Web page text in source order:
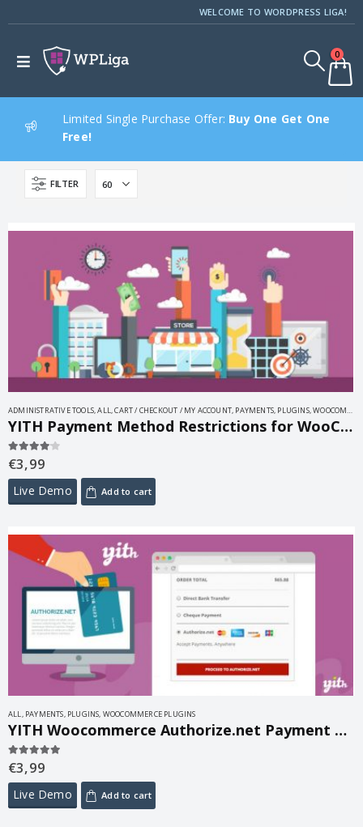
WELCOME TO WORDPRESS LIGA!
0
Limited Single Purchase Offer: Buy One Get One
Free!
FILTER
ADMINISTRATIVE TOOLS,ALL,CART / CHECKOUT / MY ACCOUNT, PAYMENTS, PLUGINS,WOOCOMMERCE PLUGINS
YITH Payment Method Restrictions for WooCommerce 1.31.0
4.00 out of 5
€3,99
Live Demo Add to cart
ALL, PAYMENTS, PLUGINS, WOOCOMMERCE PLUGINS
YITH Woocommerce Authorize.net Payment Gateway Premium 1.49.0
5.00 out of 5
€3,99
Live Demo Add to cart